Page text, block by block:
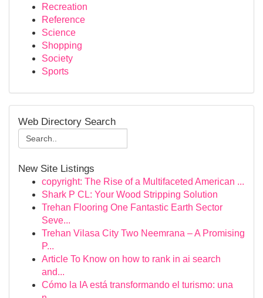
Recreation
Reference
Science
Shopping
Society
Sports
Web Directory Search
New Site Listings
copyright: The Rise of a Multifaceted American ...
Shark P CL: Your Wood Stripping Solution
Trehan Flooring One Fantastic Earth Sector
Seve...
Trehan Vilasa City Two Neemrana – A Promising
P...
Article To Know on how to rank in ai search
and...
Cómo la IA está transformando el turismo: una